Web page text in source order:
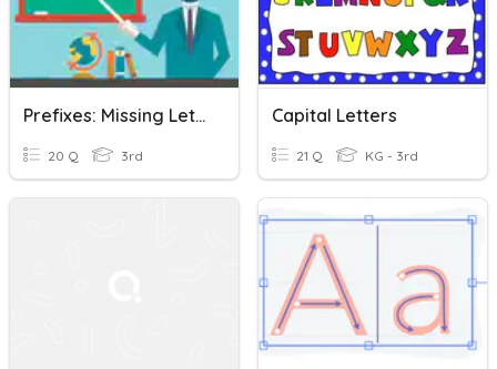
Prefixes: Missing Letter
20 Q 3rd
Capital Letters
21 Q KG - 3rd